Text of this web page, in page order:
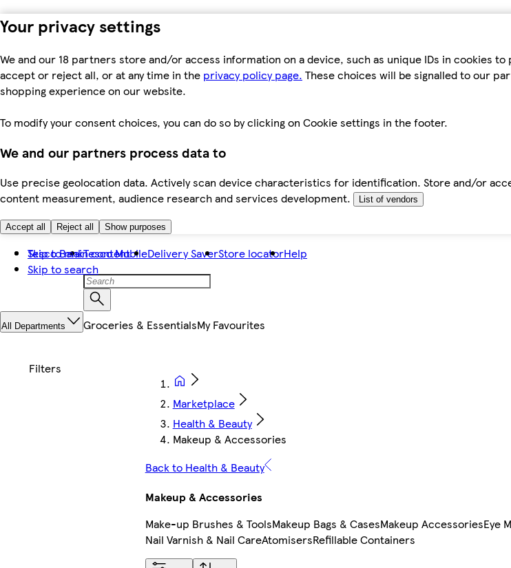
Your privacy settings
We and our 18 partners store and/or access information on a device, such as unique IDs in cookies
accept or reject all, or at any time in the privacy policy page. These choices will be signalled to our
shopping experience on our website.
To modify your consent choices, you can do so by clicking on Cookie settings in the footer.
We and our partners process data to
Use precise geolocation data. Actively scan device characteristics for identification. Store and/or
content measurement, audience research and services development.
List of vendors
Accept all Reject all Show purposes
Skip to main content
Skip to search
Tesco BankTesco MobileDelivery SaverStore locatorHelp
All Departments Groceries & EssentialsMy Favourites
Marketplace
Health & Beauty
Makeup & Accessories
Back to Health & Beauty
Makeup & Accessories
Make-up Brushes & ToolsMakeup Bags & CasesMakeup AccessoriesEye
Nail Varnish & Nail CareAtomisersRefillable Containers